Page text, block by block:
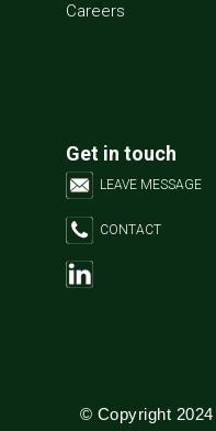
Careers
Get in touch
LEAVE MESSAGE
CONTACT
© Copyright